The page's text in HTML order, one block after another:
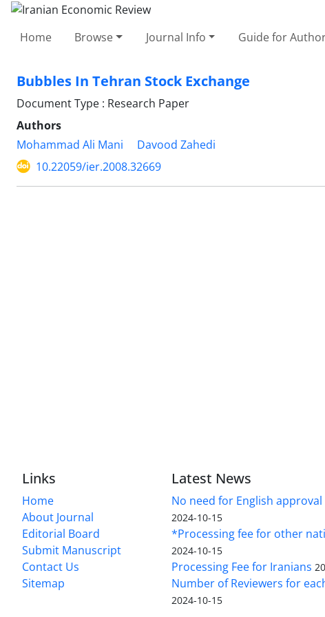
Home Browse Journal Info Guide for
Bubbles In Tehran Stock Exchange
Document Type : Research Paper
Authors
Mohammad Ali Mani
Davood Zahedi
10.22059/ier.2008.32669
Links
Home
About Journal
Editorial Board
Submit Manuscript
Contact Us
Sitemap
Latest News
No need for English
2024-10-15
*Processing fee for other
2024-10-15
Processing Fee for Iranians
Number of Reviewers for
2024-10-15